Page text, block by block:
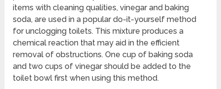
items with cleaning qualities, vinegar and baking
soda, are used in a popular do-it-yourself method
for unclogging toilets. This mixture produces a
chemical reaction that may aid in the efficient
removal of obstructions. One cup of baking soda
and two cups of vinegar should be added to the
toilet bowl first when using this method.